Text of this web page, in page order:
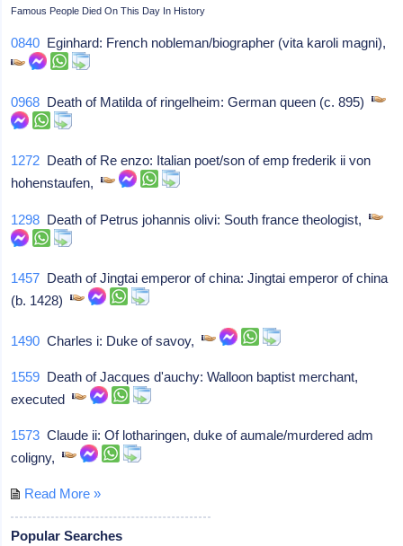
Famous People Died On This Day In History
0840 Eginhard: French nobleman/biographer (vita karoli magni),
0968 Death of Matilda of ringelheim: German queen (c. 895)
1272 Death of Re enzo: Italian poet/son of emp frederik ii von
hohenstaufen,
1298 Death of Petrus johannis olivi: South france theologist,
1457 Death of Jingtai emperor of china: Jingtai emperor of china
(b. 1428)
1490 Charles i: Duke of savoy,
1559 Death of Jacques d'auchy: Walloon baptist merchant,
executed
1573 Claude ii: Of lotharingen, duke of aumale/murdered adm
coligny,
Read More »
Popular Searches